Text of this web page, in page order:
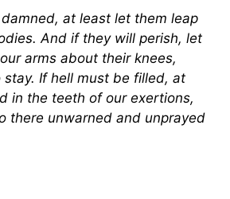
at least let them leap
And if they will perish, let
arms about their knees,
stay. If hell must be filled, at
in the teeth of our exertions,
there unwarned and unprayed